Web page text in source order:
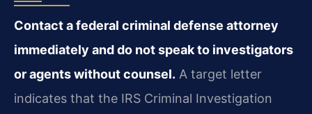
Contact a federal criminal defense attorney
immediately and do not speak to investigators
or agents without counsel. A target letter
indicates that the IRS Criminal Investigation